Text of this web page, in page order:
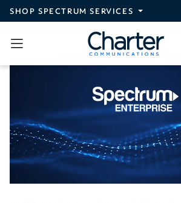
Skip to main content
SHOP SPECTRUM SERVICES